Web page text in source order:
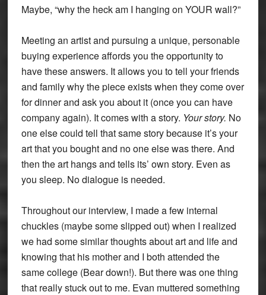
Maybe, “why the heck am I hanging on YOUR wall?”
Meeting an artist and pursuing a unique, personable
buying experience affords you the opportunity to
have these answers. It allows you to tell your friends
and family why the piece exists when they come over
for dinner and ask you about it (once you can have
company again). It comes with a story. Your story. No
one else could tell that same story because it’s your
art that you bought and no one else was there. And
then the art hangs and tells its’ own story. Even as
you sleep. No dialogue is needed.
Throughout our interview, I made a few internal
chuckles (maybe some slipped out) when I realized
we had some similar thoughts about art and life and
knowing that his mother and I both attended the
same college (Bear down!). But there was one thing
that really stuck out to me. Evan muttered something